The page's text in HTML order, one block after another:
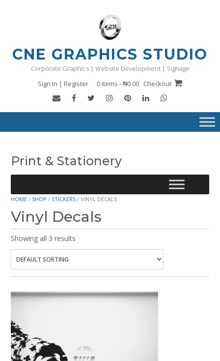
CNE GRAPHICS STUDIO
Corporate Graphics | Website Development | Signage
Sign In | Register
0 items - ₦0.00 Checkout
Print & Stationery
HOME / SHOP / STICKERS / VINYL DECALS
Vinyl Decals
Showing all 3 results